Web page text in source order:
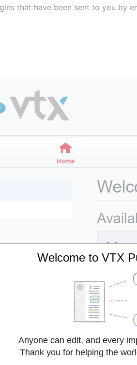
that have been sent to you by
password
the password of your control
Welcome to VTX
Anyone can edit, and every
Thank you for helping the